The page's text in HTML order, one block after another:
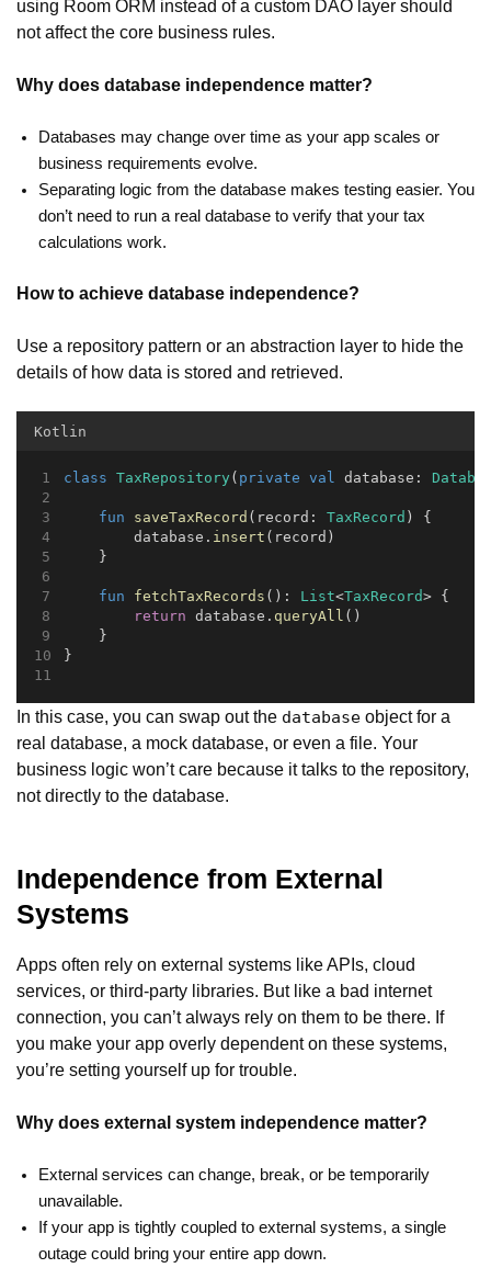
using Room ORM instead of a custom DAO layer should
not affect the core business rules.
Why does database independence matter?
Databases may change over time as your app scales or
business requirements evolve.
Separating logic from the database makes testing easier. You
don’t need to run a real database to verify that your tax
calculations work.
How to achieve database independence?
Use a repository pattern or an abstraction layer to hide the
details of how data is stored and retrieved.
Kotlin
class TaxRepository ( private val database:
fun saveTaxRecord (record: TaxRecord ) {
        database.
insert (record)
    }
fun fetchTaxRecords (): List<TaxRecord> {
return database. queryAll ()
    }
}
In this case, you can swap out the database object for a
real database, a mock database, or even a file. Your
business logic won’t care because it talks to the repository,
not directly to the database.
Independence from External
Systems
Apps often rely on external systems like APIs, cloud
services, or third-party libraries. But like a bad internet
connection, you can’t always rely on them to be there. If
you make your app overly dependent on these systems,
you’re setting yourself up for trouble.
Why does external system independence matter?
External services can change, break, or be temporarily
unavailable.
If your app is tightly coupled to external systems, a single
outage could bring your entire app down.